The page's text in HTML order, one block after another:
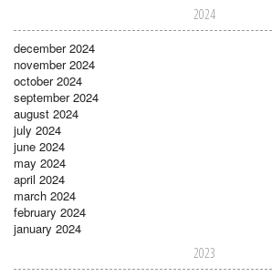
2024
december 2024
november 2024
october 2024
september 2024
august 2024
july 2024
june 2024
may 2024
april 2024
march 2024
february 2024
january 2024
2023